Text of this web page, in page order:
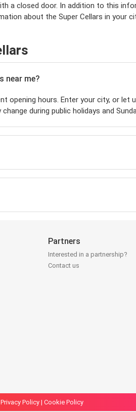
a closed door. In addition to this
about the Super Cellars in your
near me?
opening hours. Enter your city, or
during public holidays and
Partners
Interested in a partnership?
Contact us
Privacy Policy | Cookie Policy